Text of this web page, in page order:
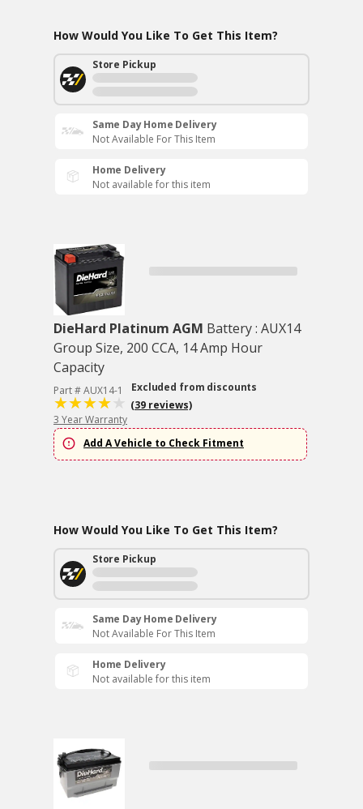
How Would You Like To Get This Item?
Store Pickup
Same Day Home Delivery
Not Available For This Item
Home Delivery
Not available for this item
DieHard Platinum AGM Battery : AUX14
Group Size, 200 CCA, 14 Amp Hour
Capacity
Part # AUX14-1
Excluded from discounts
(39 reviews)
3 Year Warranty
Add A Vehicle to Check Fitment
How Would You Like To Get This Item?
Store Pickup
Same Day Home Delivery
Not Available For This Item
Home Delivery
Not available for this item